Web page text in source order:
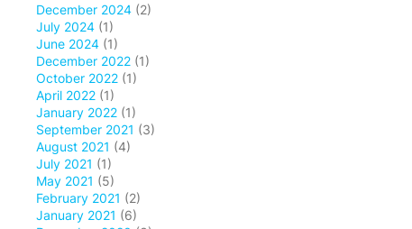
December 2024 (2)
July 2024 (1)
June 2024 (1)
December 2022 (1)
October 2022 (1)
April 2022 (1)
January 2022 (1)
September 2021 (3)
August 2021 (4)
July 2021 (1)
May 2021 (5)
February 2021 (2)
January 2021 (6)